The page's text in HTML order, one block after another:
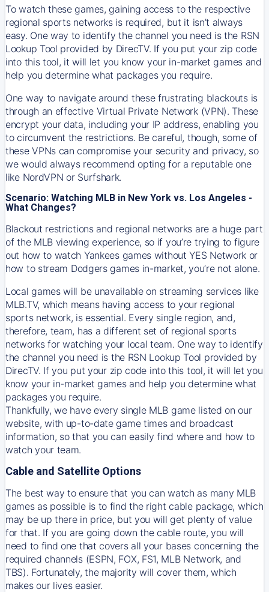
To watch these games, gaining access to the respective
regional sports networks is required, but it isn’t always
easy. One way to identify the channel you need is the RSN
Lookup Tool provided by DirecTV. If you put your zip code
into this tool, it will let you know your in-market games and
help you determine what packages you require.
One way to navigate around these frustrating blackouts is
through an effective Virtual Private Network (VPN). These
encrypt your data, including your IP address, enabling you
to circumvent the restrictions. Be careful, though, some of
these VPNs can compromise your security and privacy, so
we would always recommend opting for a reputable one
like NordVPN or Surfshark.
Scenario: Watching MLB in New York vs. Los Angeles -
What Changes?
Blackout restrictions and regional networks are a huge part
of the MLB viewing experience, so if you’re trying to figure
out how to watch Yankeesgames without YES Network or
how to stream Dodgersgames in-market, you’re not alone.
Local games will be unavailable on streaming services like
MLB.TV, which means having access to your regional
sports network, is essential. Every single region, and,
therefore, team, has a different set of regional sports
networks for watching your local team. One way to identify
the channel you need is the RSN Lookup Tool provided by
DirecTV. If you put your zip code into this tool, it will let you
know your in-market games and help you determine what
packages you require.
Thankfully, we have every single MLB game listed on our
website, with up-to-date game times and broadcast
information, so that you can easily find where and how to
watch your team.
Cable and Satellite Options
The best way to ensure that you can watch as many MLB
games as possible is to find the right cable package, which
may be up there in price, but you will get plenty of value
for that. If you are going down the cable route, you will
need to find one that covers all your bases concerning the
required channels (ESPN, FOX, FS1, MLB Network, and
TBS). Fortunately, the majority will cover them, which
makes our lives easier.